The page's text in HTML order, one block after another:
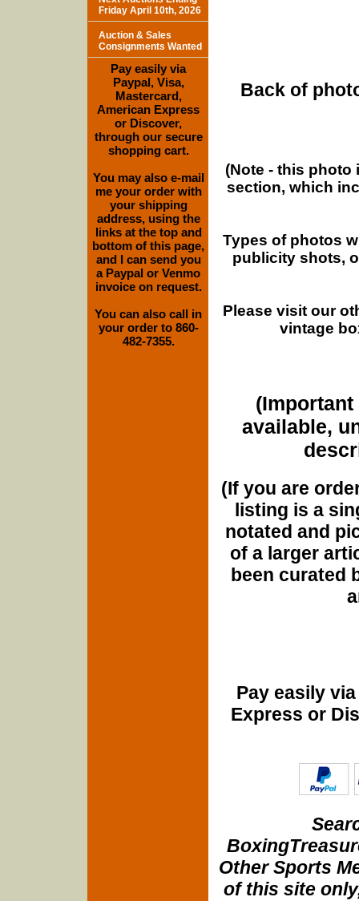
Back of
(Note - this
section, which
Types of photos
publicity shots,
Please visit our
vintage
(Important
available,
(If you are
listing is a
notated and
of a larger
been curated
Pay easily
Express or
Other Sports
of this site
Friday April 10th, 2026
Auction & Sales
Consignments Wanted
Pay easily via
Paypal, Visa,
Mastercard,
American Express
or Discover,
through our secure
shopping cart.
You may also e-mail
me your order with
your shipping
address, using the
links at the top and
bottom of this page,
and I can send you
a Paypal or Venmo
invoice on request.
You can also call in
your order to 860-
482-7355.